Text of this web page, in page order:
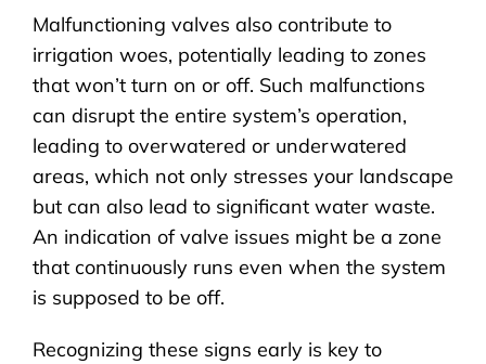
Malfunctioning valves also contribute to
irrigation woes, potentially leading to zones
that won’t turn on or off. Such malfunctions
can disrupt the entire system’s operation,
leading to overwatered or underwatered
areas, which not only stresses your landscape
but can also lead to significant water waste.
An indication of valve issues might be a zone
that continuously runs even when the system
is supposed to be off.
Recognizing these signs early is key to